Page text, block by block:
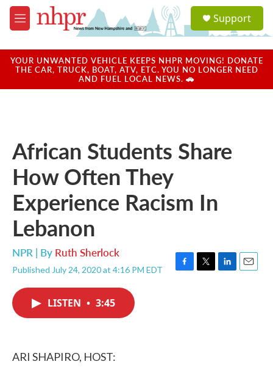
Skip to main content
M
e
u
a
u
Support
YOUR UNWANTED VEHICLE KEEPS NHPR MOVING! DONATE
THE CAR, TRUCK, BOAT, ATV, ETC. YOU NO LONGER NEED
AND FUEL LOCAL NEWS. 🚗
African Students Share
How Often They
Experience Racism In
Lebanon
NPR | By Ruth Sherlock
Published July 24, 2020 at 4:16 PM EDT
F
T
L
E
LISTEN • 3:45
ARI SHAPIRO, HOST: